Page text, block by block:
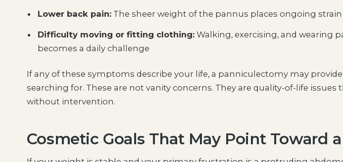
Lower back pain: The sheer weight of the pannus places ongoing
Difficulty moving or fitting clothing: Walking, exercising, and wearing
becomes a daily challenge
If any of these symptoms describe your life, a panniculectomy may
searching for. These are not vanity concerns. They are quality-of-life issues
without intervention.
Cosmetic Goals That May Point Toward